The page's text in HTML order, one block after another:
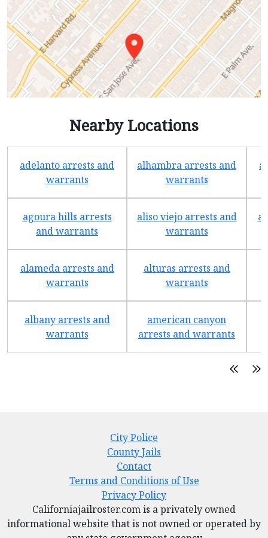
Nearby Locations
adelanto arrests and
warrants
alhambra arrests and
warrants
agoura hills arrests
and warrants
aliso viejo arrests and
warrants
alameda arrests and
warrants
alturas arrests and
warrants
albany arrests and
warrants
american canyon
arrests and warrants
City Police
County Jails
Contact
Terms and Conditions of Use
Privacy Policy
Californiajailroster.com is a privately owned
informational website that is not owned or operated by